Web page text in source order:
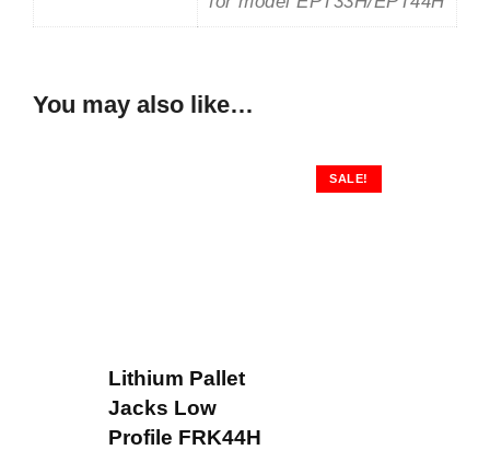
You may also like…
SALE!
Lithium Pallet
Jacks Low
Profile FRK44H